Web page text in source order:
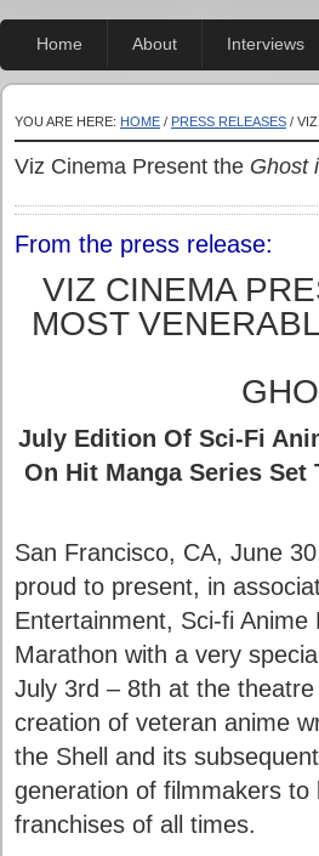
Home About Interviews
YOU ARE HERE: HOME / PRESS RELEASES /
Viz Cinema Present the Ghost
From the press release:
VIZ CINEMA
MOST
July Edition Of Sci-Fi
On Hit Manga Series Set
San Francisco, CA, June
proud to present, in
Entertainment, Sci-fi
Marathon with a very
July 3rd – 8th at the
creation of veteran anime
the Shell and its
generation of filmmakers
franchises of all times.